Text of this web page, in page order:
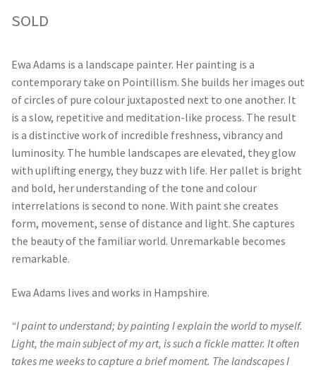
SOLD
Ewa Adams is a landscape painter. Her painting is a
contemporary take on Pointillism. She builds her images out
of circles of pure colour juxtaposted next to one another. It
is a slow, repetitive and meditation-like process. The result
is a distinctive work of incredible freshness, vibrancy and
luminosity. The humble landscapes are elevated, they glow
with uplifting energy, they buzz with life. Her pallet is bright
and bold, her understanding of the tone and colour
interrelations is second to none. With paint she creates
form, movement, sense of distance and light. She captures
the beauty of the familiar world. Unremarkable becomes
remarkable.
Ewa Adams lives and works in Hampshire.
“I paint to understand; by painting I explain the world to myself.
Light, the main subject of my art, is such a fickle matter. It often
takes me weeks to capture a brief moment. The landscapes I